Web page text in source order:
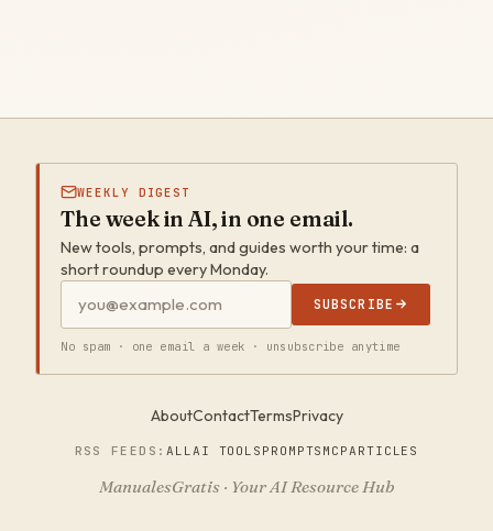
WEEKLY DIGEST
The week in AI, in one email.
New tools, prompts, and guides worth your time: a
short roundup every Monday.
SUBSCRIBE
No spam · one email a week · unsubscribe anytime
AboutContactTermsPrivacy
RSS FEEDS:ALLAI TOOLS PROMPTS MCPARTICLES
ManualesGratis · Your AI Resource Hub